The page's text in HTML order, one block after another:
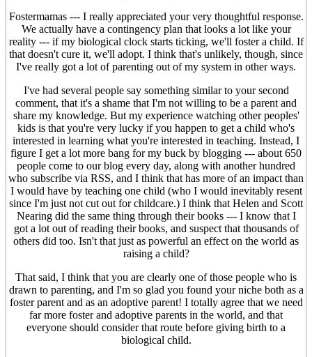
Fostermamas --- I really appreciated your very thoughtful response.
We actually have a contingency plan that looks a lot like your
reality --- if my biological clock starts ticking, we'll foster a child. If
that doesn't cure it, we'll adopt. I think that's unlikely, though, since
I've really got a lot of parenting out of my system in other ways.
I've had several people say something similar to your second
comment, that it's a shame that I'm not willing to be a parent and
share my knowledge. But my experience watching other peoples'
kids is that you're very lucky if you happen to get a child who's
interested in learning what you're interested in teaching. Instead, I
figure I get a lot more bang for my buck by blogging --- about 650
people come to our blog every day, along with another hundred
who subscribe via RSS, and I think that has more of an impact than
I would have by teaching one child (who I would inevitably resent
since I'm just not cut out for childcare.) I think that Helen and Scott
Nearing did the same thing through their books --- I know that I
got a lot out of reading their books, and suspect that thousands of
others did too. Isn't that just as powerful an effect on the world as
raising a child?
That said, I think that you are clearly one of those people who is
drawn to parenting, and I'm so glad you found your niche both as a
foster parent and as an adoptive parent! I totally agree that we need
far more foster and adoptive parents in the world, and that
everyone should consider that route before giving birth to a
biological child.